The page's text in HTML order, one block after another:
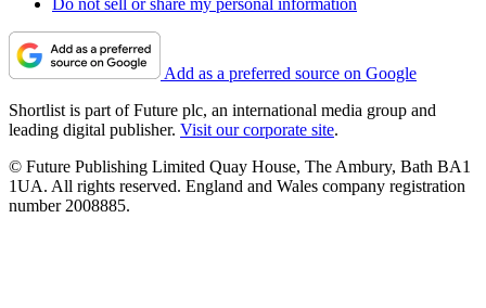
Do not sell or share my personal information
Add as a preferred source on Google
Shortlist is part of Future plc, an international media group and
leading digital publisher. Visit our corporate site.
© Future Publishing Limited Quay House, The Ambury, Bath BA1
1UA. All rights reserved. England and Wales company registration
number 2008885.